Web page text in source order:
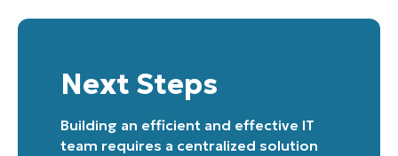
Next Steps
Building an efficient and effective IT
team requires a centralized solution